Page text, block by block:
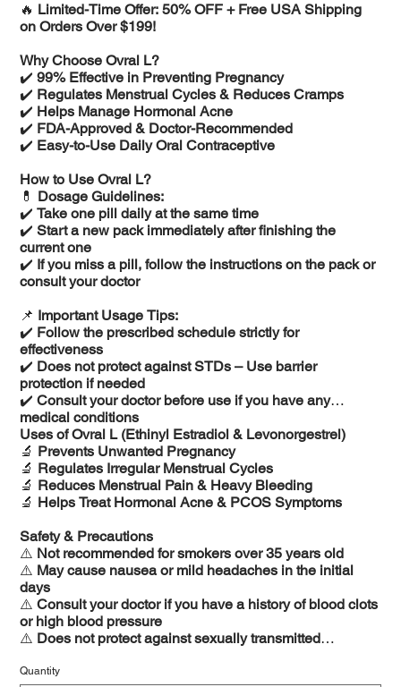
🔥 Limited-Time Offer: 50% OFF + Free USA Shipping
on Orders Over $199!
Why Choose Ovral L?
✔️99% Effective in Preventing Pregnancy
✔️ Regulates Menstrual Cycles & Reduces Cramps
✔️ Helps Manage Hormonal Acne
✔️ FDA-Approved & Doctor-Recommended
✔️ Easy-to-Use Daily Oral Contraceptive
How to Use Ovral L?
💊 Dosage Guidelines:
✔️Take one pill daily at the same time
✔️Start a new pack immediately after finishing the
current one
✔️ If you miss a pill, follow the instructions on the pack or
consult your doctor
📌 Important Usage Tips:
✔️ Follow the prescribed schedule strictly for
effectiveness
✔️ Does not protect against STDs – Use barrier
protection if needed
✔️Consult your doctor before use if you have any
medical conditions
Uses of Ovral L (Ethinyl Estradiol & Levonorgestrel)
🔬 Prevents Unwanted Pregnancy
🔬 Regulates Irregular Menstrual Cycles
🔬 Reduces Menstrual Pain & Heavy Bleeding
🔬 Helps Treat Hormonal Acne & PCOS Symptoms
Safety & Precautions
⚠️ Not recommended for smokers over 35 years old
⚠️ May cause nausea or mild headaches in the initial
days
⚠️Consult your doctor if you have a history of blood clots
or high blood pressure
⚠️ Does not protect against sexually transmitted
Quantity